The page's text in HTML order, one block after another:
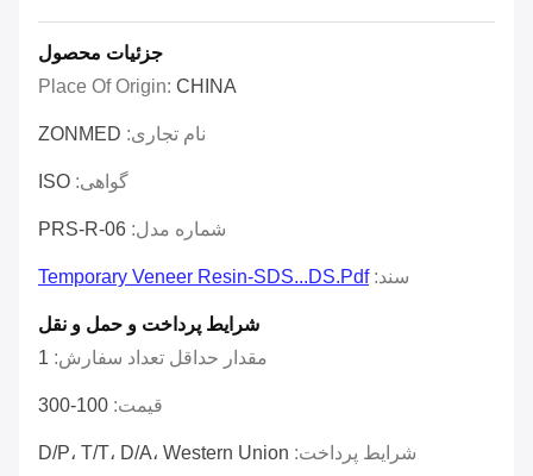
جزئیات محصول
Place Of Origin: CHINA
نام تجاری: ZONMED
گواهی: ISO
شماره مدل: PRS-R-06
سند:Temporary Veneer Resin-SDS...DS.pdf
شرایط پرداخت و حمل و نقل
مقدار حداقل تعداد سفارش: 1
قیمت: 100-300
شرایط پرداخت: D/P، T/T، D/A، Western Union